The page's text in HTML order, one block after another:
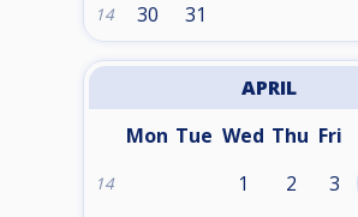
14 30 31
APRIL
Mon Tue Wed Thu Fri
14 1 2 3